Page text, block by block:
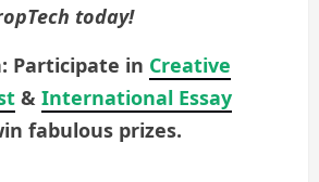
today!
Participate in Creative
& International Essay
fabulous prizes.